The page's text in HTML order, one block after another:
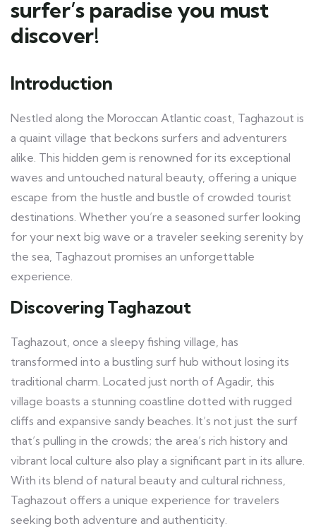
surfer’s paradise you must
discover!
Introduction
Nestled along the Moroccan Atlantic coast, Taghazout is
a quaint village that beckons surfers and adventurers
alike. This hidden gem is renowned for its exceptional
waves and untouched natural beauty, offering a unique
escape from the hustle and bustle of crowded tourist
destinations. Whether you’re a seasoned surfer looking
for your next big wave or a traveler seeking serenity by
the sea, Taghazout promises an unforgettable
experience.
Discovering Taghazout
Taghazout, once a sleepy fishing village, has
transformed into a bustling surf hub without losing its
traditional charm. Located just north of Agadir, this
village boasts a stunning coastline dotted with rugged
cliffs and expansive sandy beaches. It’s not just the surf
that’s pulling in the crowds; the area’s rich history and
vibrant local culture also play a significant part in its allure.
With its blend of natural beauty and cultural richness,
Taghazout offers a unique experience for travelers
seeking both adventure and authenticity.